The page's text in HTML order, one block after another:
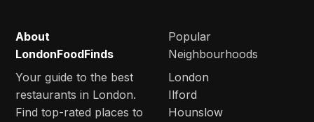
About
LondonFoodFinds
Your guide to the best
restaurants in London.
Find top-rated places to
Popular
Neighbourhoods
London
Ilford
Hounslow